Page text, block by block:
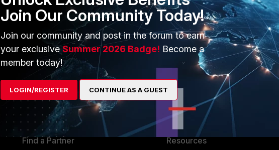
PARTNERS
Overview
Alliances Ecosystem
Find a Partner
MORE
About Us
Training
Resources
Join Our Community Today!
Join our community and post in the forum to earn
your exclusiveSummer 2026 Badge! Become a
member today!
LOGIN/REGISTER CONTINUE AS A GUEST